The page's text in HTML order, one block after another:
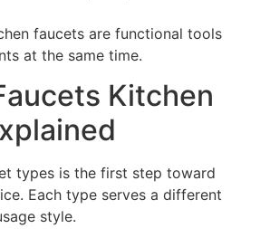
faucets are functional tools
at the same time.
Kitchen
types is the first step toward
Each type serves a different
style.